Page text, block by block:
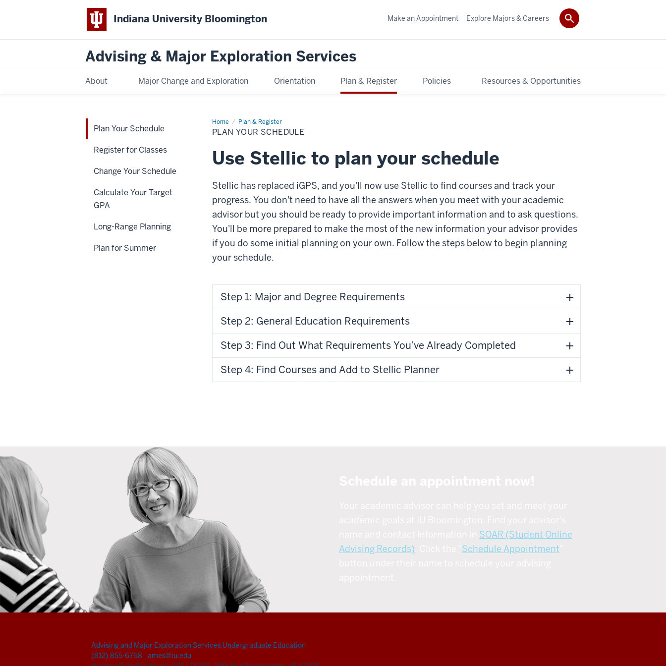
Indiana University Bloomington
Advising & Major Exploration Services
About Major Change and Exploration Orientation Plan & Register Policies Resources & Opportunities
Make an Appointment Explore Majors & Careers
Home Plan & Register
Plan
Your
Schedule
PLAN YOUR SCHEDULE
Use Stellic to plan your schedule
Stellic has replaced iGPS, and you'll now use Stellic to find courses and track your
progress. You don't need to have all the answers when you meet with your academic
advisor but you should be ready to provide important information and to ask questions.
You'll be more prepared to make the most of the new information your advisor provides
if you do some initial planning on your own. Follow the steps below to begin planning
your schedule.
Step 1: Major and Degree Requirements
Step 2: General Education Requirements
Step 3: Find Out What Requirements You’ve Already Completed
Step 4: Find Courses and Add to Stellic Planner
SOAR (Student Online
Advising Records)
Schedule Appointment
Plan Your Schedule
Register for Classes
Change Your Schedule
Calculate Your Target
GPA
Long-Range Planning
Plan for Summer
Advising and Major Exploration Services Undergraduate Education
(812) 855-6768 | ames@iu.edu